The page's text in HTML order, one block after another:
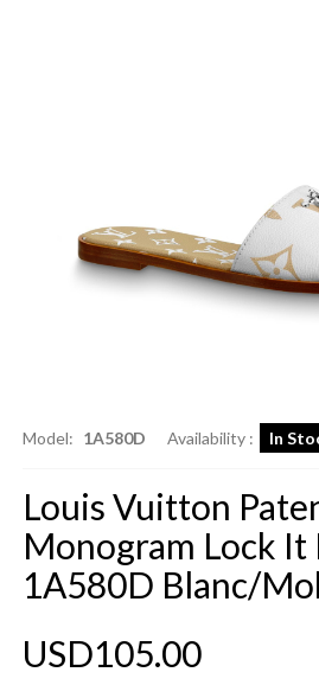
Model: 1A580D Availability : In
Louis Vuitton
Monogram Lock It
1A580D Blanc/
USD105.00